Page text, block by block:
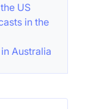
US
in the
Australia